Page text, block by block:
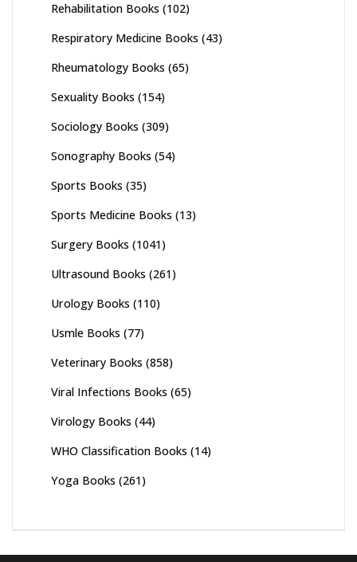
Rehabilitation Books (102)
Respiratory Medicine Books (43)
Rheumatology Books (65)
Sexuality Books (154)
Sociology Books (309)
Sonography Books (54)
Sports Books (35)
Sports Medicine Books (13)
Surgery Books (1041)
Ultrasound Books (261)
Urology Books (110)
Usmle Books (77)
Veterinary Books (858)
Viral Infections Books (65)
Virology Books (44)
WHO Classification Books (14)
Yoga Books (261)